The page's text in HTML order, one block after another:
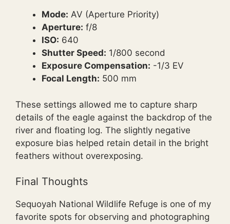
Mode: AV (Aperture Priority)
Aperture: f/8
ISO: 640
Shutter Speed: 1/800 second
Exposure Compensation: -1/3 EV
Focal Length: 500 mm
These settings allowed me to capture sharp
details of the eagle against the backdrop of the
river and floating log. The slightly negative
exposure bias helped retain detail in the bright
feathers without overexposing.
Final Thoughts
Sequoyah National Wildlife Refuge is one of my
favorite spots for observing and photographing